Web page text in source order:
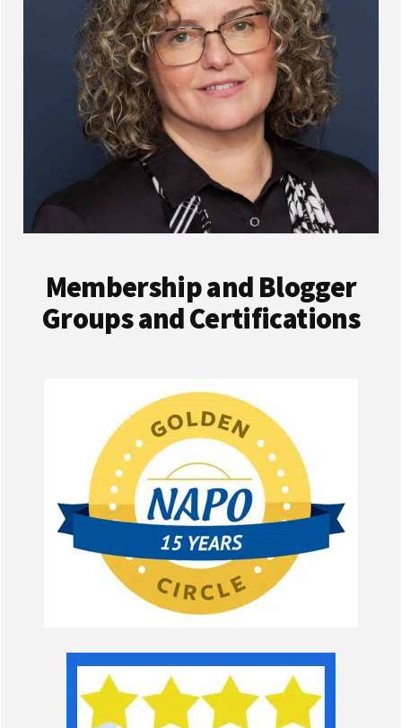
Membership and Blogger
Groups and Certifications